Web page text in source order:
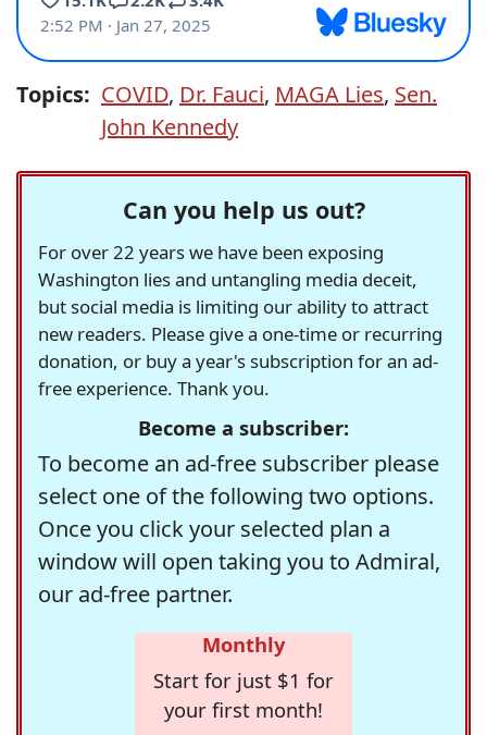
Topics: COVID, Dr. Fauci, MAGA Lies, Sen.
John Kennedy
Can you help us out?
For over 22 years we have been exposing
Washington lies and untangling media deceit,
but social media is limiting our ability to attract
new readers. Please give a one-time or recurring
donation, or buy a year's subscription for an ad-
free experience. Thank you.
Become a subscriber:
To become an ad-free subscriber please
select one of the following two options.
Once you click your selected plan a
window will open taking you to Admiral,
our ad-free partner.
Monthly
Start for just $1 for
your first month!